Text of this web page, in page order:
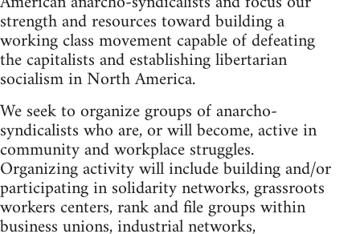
strength and resources toward building a
working class movement capable of defeating
the capitalists and establishing libertarian
socialism in North America.
We seek to organize groups of anarcho-
syndicalists who are, or will become, active in
community and workplace struggles.
Organizing activity will include building and/or
participating in solidarity networks, grassroots
workers centers, rank and file groups within
business unions, industrial networks,